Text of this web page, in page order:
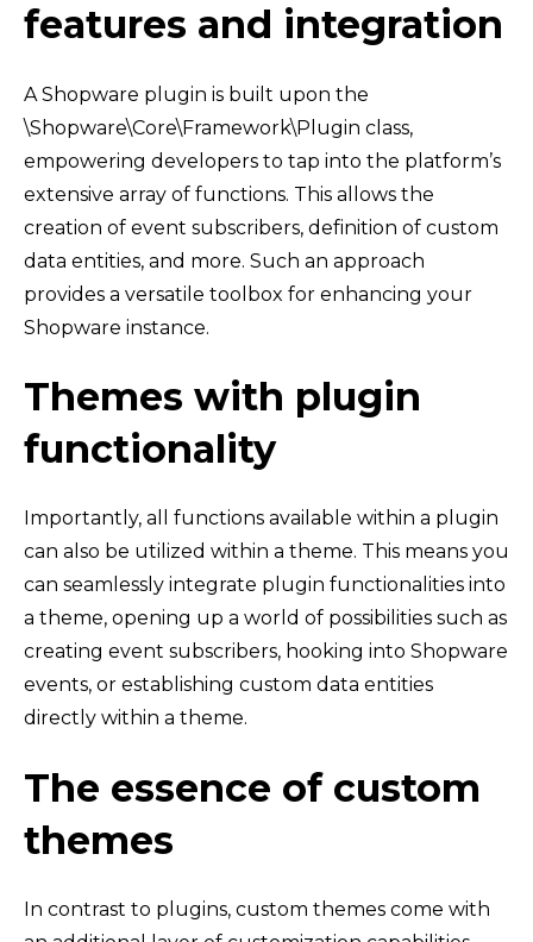
features and integration
A Shopware plugin is built upon the
\Shopware\Core\Framework\Plugin class,
empowering developers to tap into the platform’s
extensive array of functions. This allows the
creation of event subscribers, definition of custom
data entities, and more. Such an approach
provides a versatile toolbox for enhancing your
Shopware instance.
Themes with plugin
functionality
Importantly, all functions available within a plugin
can also be utilized within a theme. This means you
can seamlessly integrate plugin functionalities into
a theme, opening up a world of possibilities such as
creating event subscribers, hooking into Shopware
events, or establishing custom data entities
directly within a theme.
The essence of custom
themes
In contrast to plugins, custom themes come with